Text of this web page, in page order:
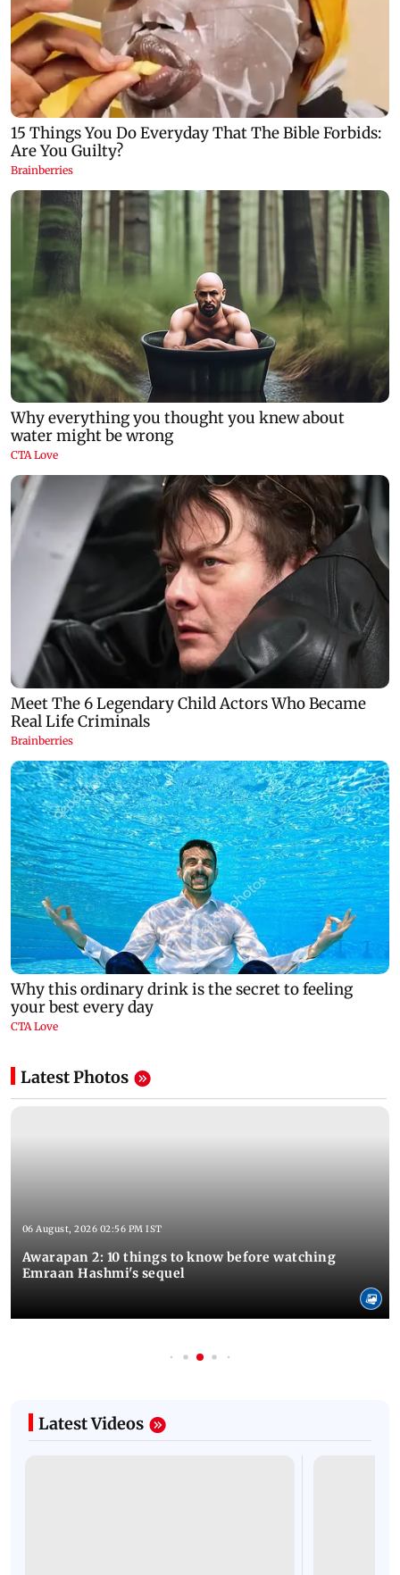
Latest Photos
06 August, 2026 02:56 PM IST
Awarapan 2: 10 things to know before watching
Emraan Hashmi's sequel
Latest Videos